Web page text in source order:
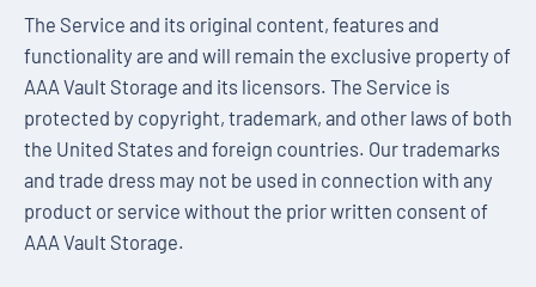
The Service and its original content, features and
functionality are and will remain the exclusive property of
AAA Vault Storage and its licensors. The Service is
protected by copyright, trademark, and other laws of both
the United States and foreign countries. Our trademarks
and trade dress may not be used in connection with any
product or service without the prior written consent of
AAA Vault Storage.